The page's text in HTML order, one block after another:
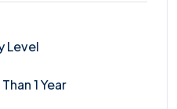
Level
1 Year